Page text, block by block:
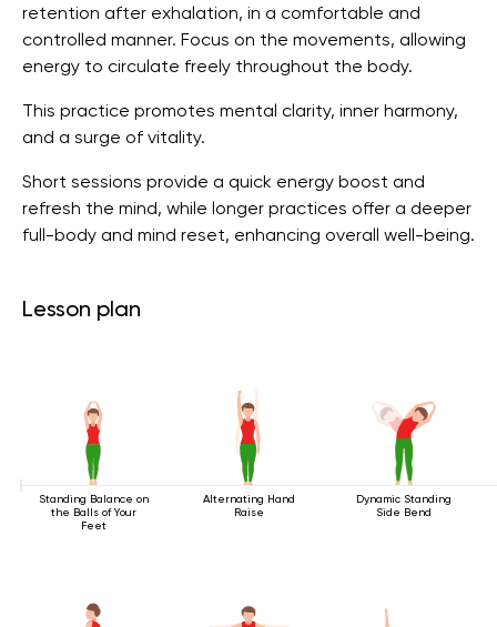
retention after exhalation, in a comfortable and
controlled manner. Focus on the movements, allowing
energy to circulate freely throughout the body.
This practice promotes mental clarity, inner harmony,
and a surge of vitality.
Short sessions provide a quick energy boost and
refresh the mind, while longer practices offer a deeper
full-body and mind reset, enhancing overall well-being.
Lesson plan
Standing Balance on
the Balls of Your
Feet
Alternating Hand
Raise
Dynamic Standing
Side Bend